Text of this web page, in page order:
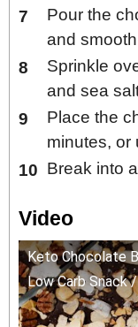
Pour the
and
Sprinkle
and sea
Place the
minutes, or
Break into
Video
Keto Chocolate
Low Carb Snack